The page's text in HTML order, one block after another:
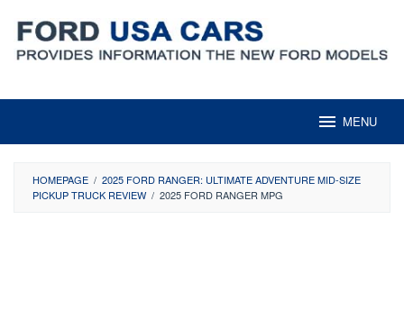
content
MENU
HOMEPAGE / 2025 FORD RANGER: ULTIMATE ADVENTURE MID-SIZE
PICKUP TRUCK REVIEW / 2025 FORD RANGER MPG